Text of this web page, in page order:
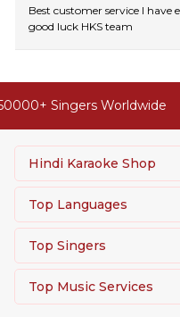
Best customer service I have
good luck HKS team
Singers Worldwide
Hindi Karaoke Shop
Top Languages
Top Singers
Top Music Services